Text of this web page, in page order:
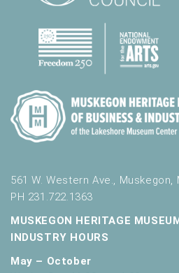
561 W. Western Ave., Muskegon,
PH 231.722.1363
MUSKEGON HERITAGE
INDUSTRY HOURS
May – October